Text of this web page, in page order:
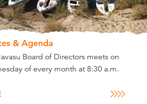
& Agenda
Board of Directors meets on
of every month at 8:30 a.m.